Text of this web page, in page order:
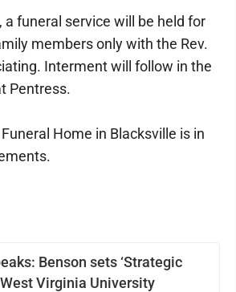
Benson sets ‘Strategic
West Virginia University
a funeral service will be held for
members only with the Rev.
Interment will follow in the
Pentress.
Home in Blacksville is in